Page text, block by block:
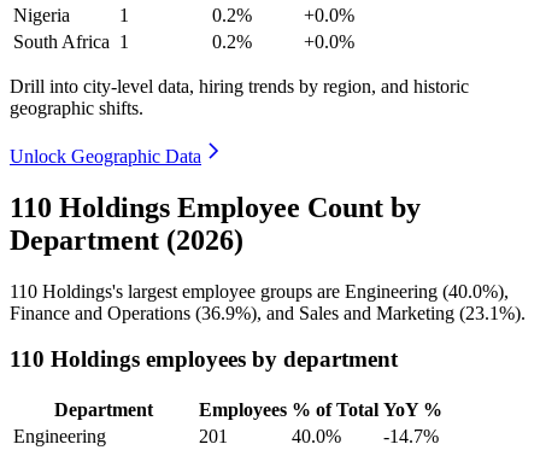
Nigeria
1 0.2%
+0.0%
South Africa 1 0.2% +0.0%
Drill into city-level data, hiring trends by region, and historic
geographic shifts.
Unlock Geographic Data
110 Holdings Employee Count by
Department (2026)
110 Holdings's largest employee groups are Engineering (40.0%),
Finance and Operations (36.9%), and Sales and Marketing (23.1%).
110 Holdings employees by department
Department Employees % of Total YoY %
Engineering
201 40.0%
-14.7%